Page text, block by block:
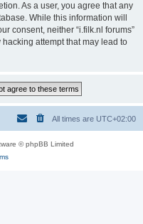
As a user, you agree that any
While this information will
consent, neither “i.filk.nl forums”
attempt that may lead to
All times are UTC+02:00
© phpBB Limited